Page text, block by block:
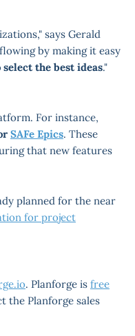
says Gerald
by making it easy
the best ideas."
For instance,
SAFe Epics. These
that new features
planned for the near
for project
. Planforge is free
the Planforge sales